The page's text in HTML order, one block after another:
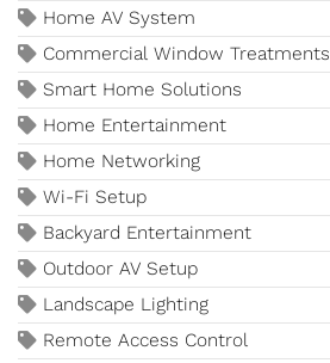
Home AV System
Commercial Window Treatments
Smart Home Solutions
Home Entertainment
Home Networking
Wi-Fi Setup
Backyard Entertainment
Outdoor AV Setup
Landscape Lighting
Remote Access Control